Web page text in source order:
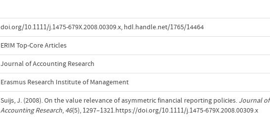
doi.org/10.1111/j.1475-679X.2008.00309.x, hdl.handle.net/1765/14464
ERIM Top-Core Articles
Journal of Accounting Research
Erasmus Research Institute of Management
Suijs, J. (2008). On the value relevance of asymmetric financial reporting policies. Journal of
Accounting Research, 46(5), 1297–1321.https://doi.org/10.1111/j.1475-679X.2008.00309.x